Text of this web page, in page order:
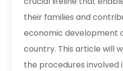
their families and
economic development
country. This article will
the procedures involved